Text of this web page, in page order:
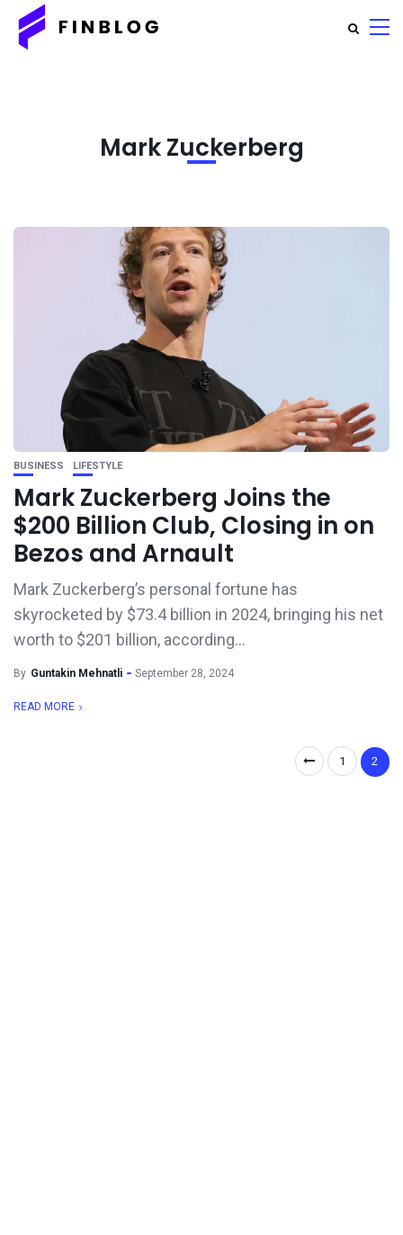
Mark Zuckerberg
BUSINESS LIFESTYLE
Mark Zuckerberg Joins the
$200 Billion Club, Closing in on
Bezos and Arnault
Mark Zuckerberg’s personal fortune has
skyrocketed by $73.4 billion in 2024, bringing his net
worth to $201 billion, according...
By Guntakin Mehnatli September 28, 2024
READ MORE
1 2